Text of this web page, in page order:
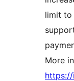
limit to
More